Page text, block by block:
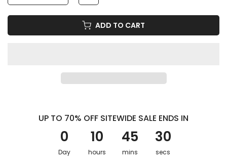
ADD TO CART
UP TO 70% OFF SITEWIDE SALE ENDS IN
0
Day
10
hours
45
mins
28
secs